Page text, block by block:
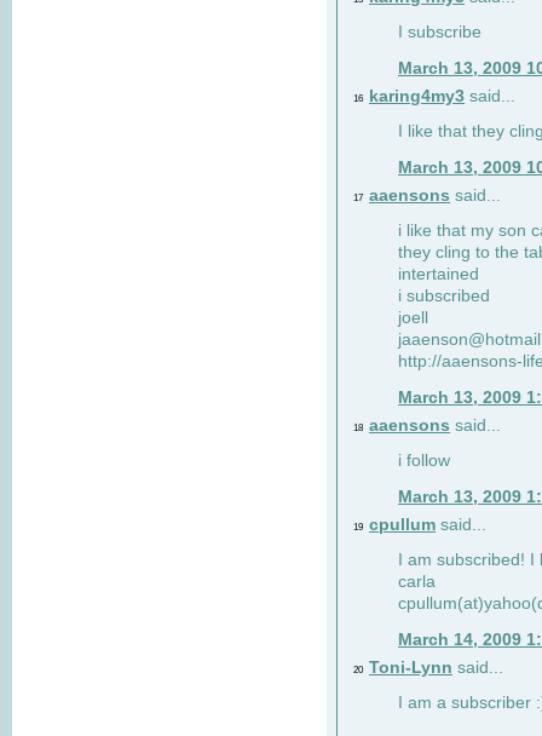
I subscribe
March 13, 2009
16 karing4my3 said...
I like that they
March 13, 2009
17 aaensons said...
i like that my son
they cling to the
intertained
i subscribed
joell
http://aaensons-
March 13, 2009
18 aaensons said...
i follow
March 13, 2009
19 cpullum said...
I am subscribed!
carla
March 14, 2009
20 Toni-Lynn said...
I am a subscriber